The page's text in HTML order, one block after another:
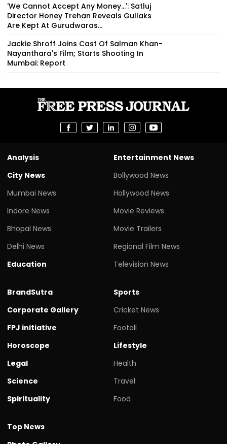
'We Cannot Accept Any Money...': Satluj
Director Honey Trehan Reveals Gullaks
Are Kept At Gurudwaras...
Jackie Shroff Joins Cast Of Salman Khan-
Nayanthara's Film; Starts Shooting In
Mumbai: Report
Analysis
City News
Mumbai News
Indore News
Bhopal News
Delhi News
Education
Entertainment News
Bollywood News
Hollywood News
Movie Reviews
Movie Trailers
Regional Film News
Television News
BrandSutra
Corporate Gallery
FPJ initiative
Horoscope
Legal
Science
Spirituality
Sports
Cricket News
Footall
Lifestyle
Health
Travel
Food
Top News